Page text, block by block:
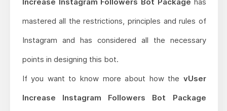
mastered all the restrictions, principles and rules of
Instagram and has considered all the necessary
points in designing this bot.
If you want to know more about how the vUser
Increase Instagram Followers Bot Package